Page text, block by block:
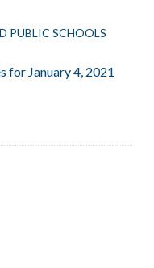
PUBLIC SCHOOLS
for January 4, 2021